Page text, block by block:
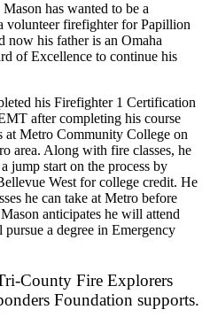
has wanted to be a
volunteer firefighter for Papillion
now his father is an Omaha
of Excellence to continue his
his Firefighter 1 Certification
after completing his course
at Metro Community College on
area. Along with fire classes, he
jump start on the process by
West for college credit. He
he can take at Metro before
anticipates he will attend
a degree in Emergency
County Fire Explorers
Foundation supports.